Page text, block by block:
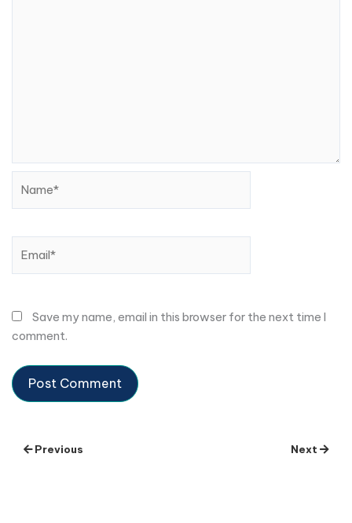
Save my name, email in this browser for the next time I
comment.
Previous Next